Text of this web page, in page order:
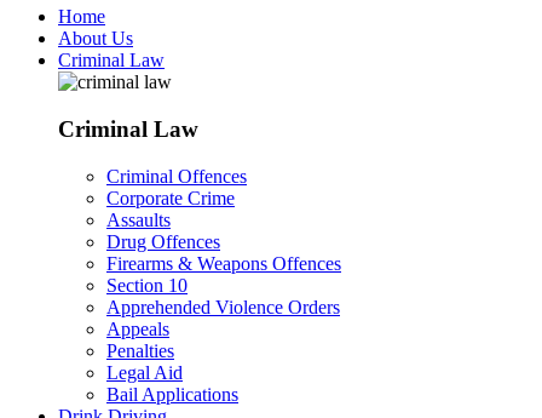
Home
About Us
Criminal Law
Criminal Law
Criminal Offences
Corporate Crime
Assaults
Drug Offences
Firearms & Weapons Offences
Section 10
Apprehended Violence Orders
Appeals
Penalties
Legal Aid
Bail Applications